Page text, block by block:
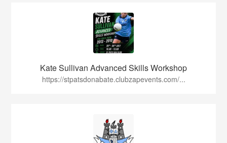
Kate Sullivan Advanced Skills Workshop
https://stpatsdonabate.clubzapevents.com/...